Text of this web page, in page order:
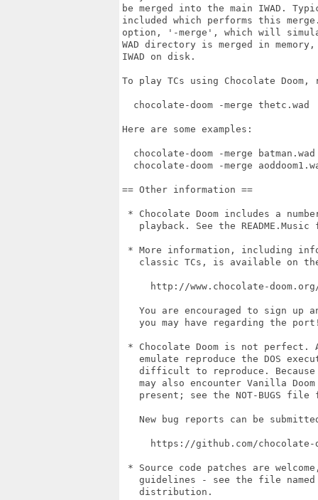
be merged into the main IWAD.
included which performs this
option, '-merge', which will
WAD directory is merged in
IWAD on disk.
To play TCs using Chocolate
  chocolate-doom -merge thetc.wad
Here are some examples:
chocolate-doom -merge
chocolate-doom -merge
== Other information ==
* Chocolate Doom includes a
playback. See the README.Music
* More information, including
classic TCs, is available on
http://www.chocolate-
You are encouraged to sign up
you may have regarding the
* Chocolate Doom is not
emulate reproduce the DOS
difficult to reproduce.
may also encounter Vanilla
present; see the NOT-BUGS file
New bug reports can be
https://github.com/
* Source code patches are
guidelines - see the file
   distribution.